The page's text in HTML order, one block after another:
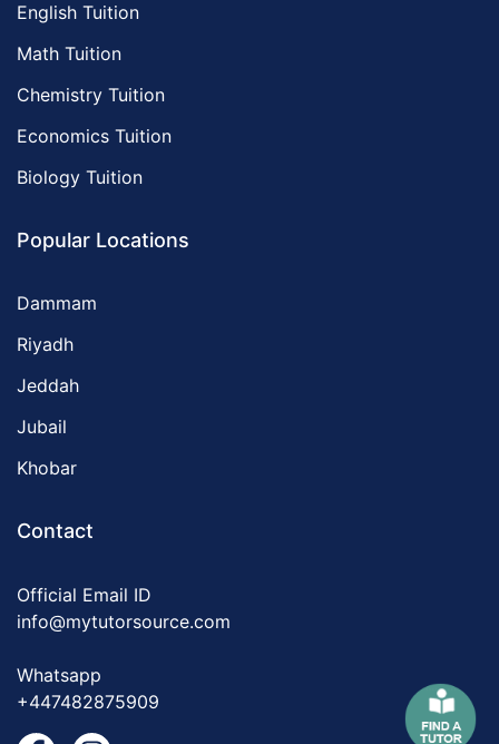
English Tuition
Math Tuition
Chemistry Tuition
Economics Tuition
Biology Tuition
Popular Locations
Dammam
Riyadh
Jeddah
Jubail
Khobar
Contact
Official Email ID
info@mytutorsource.com
Whatsapp
+447482875909